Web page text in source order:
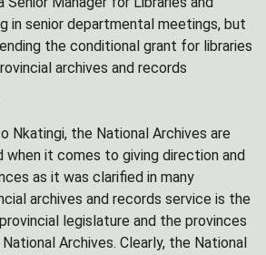
in senior departmental meetings, but
the conditional grant for libraries
archives and records
Nkatingi, the National Archives are
when it comes to giving direction and
as it was clarified in many
archives and records service is the
legislature and the provinces
Archives. Clearly, the National